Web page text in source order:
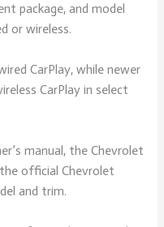
package, and model
or wireless.
CarPlay, while newer
CarPlay in select
manual, the Chevrolet
official Chevrolet
and trim.